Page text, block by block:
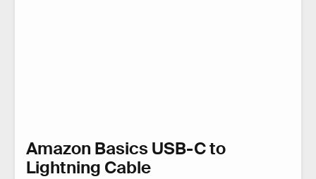
Amazon Basics USB-C to
Lightning Cable